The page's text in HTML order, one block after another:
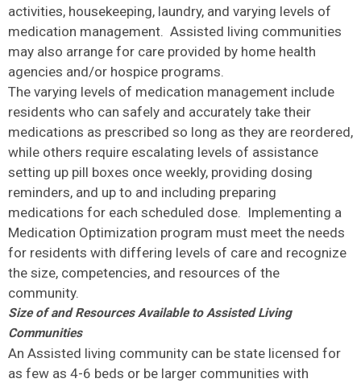
activities, housekeeping, laundry, and varying levels of
medication management. Assisted living communities
may also arrange for care provided by home health
agencies and/or hospice programs.
The varying levels of medication management include
residents who can safely and accurately take their
medications as prescribed so long as they are reordered,
while others require escalating levels of assistance
setting up pill boxes once weekly, providing dosing
reminders, and up to and including preparing
medications for each scheduled dose. Implementing a
Medication Optimization program must meet the needs
for residents with differing levels of care and recognize
the size, competencies, and resources of the
community.
Size of and Resources Available to Assisted Living
Communities
An Assisted living community can be state licensed for
as few as 4-6 beds or be larger communities with